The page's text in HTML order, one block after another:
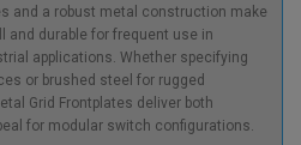
and a robust metal construction make
durable for frequent use in
applications. Whether specifying
or brushed steel for rugged
Grid Frontplates deliver both
for modular switch configurations.